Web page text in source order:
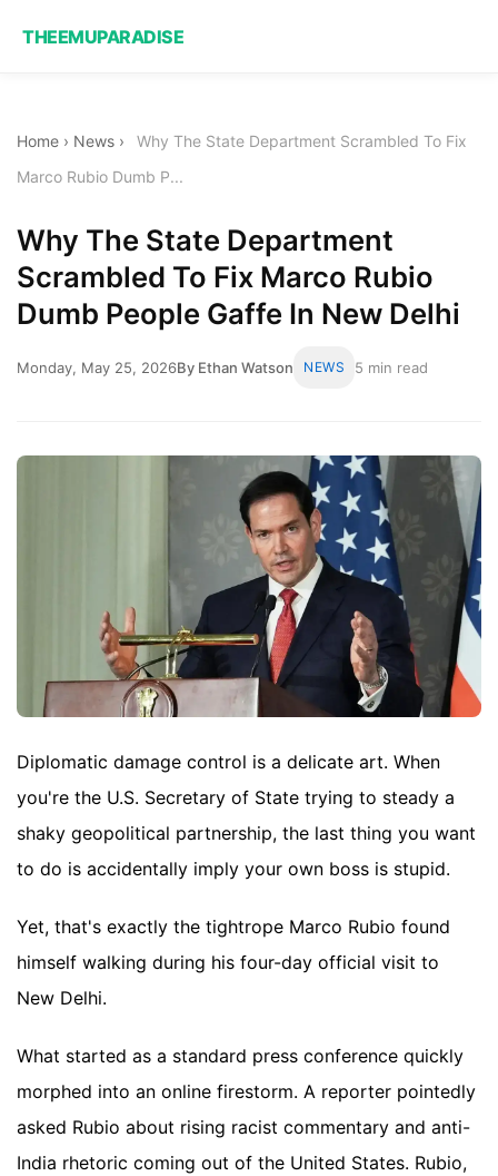
THEEMUPARADISE
Home › News ›
Why The State Department Scrambled To Fix
Marco Rubio Dumb P...
Why The State Department
Scrambled To Fix Marco Rubio
Dumb People Gaffe In New Delhi
Monday, May 25, 2026By Ethan Watson NEWS 5 min read
Diplomatic damage control is a delicate art. When
you're the U.S. Secretary of State trying to steady a
shaky geopolitical partnership, the last thing you want
to do is accidentally imply your own boss is stupid.
Yet, that's exactly the tightrope Marco Rubio found
himself walking during his four-day official visit to
New Delhi.
What started as a standard press conference quickly
morphed into an online firestorm. A reporter pointedly
asked Rubio about rising racist commentary and anti-
India rhetoric coming out of the United States. Rubio,